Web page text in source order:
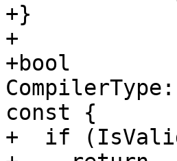
+}
+
+bool
const {
+  if